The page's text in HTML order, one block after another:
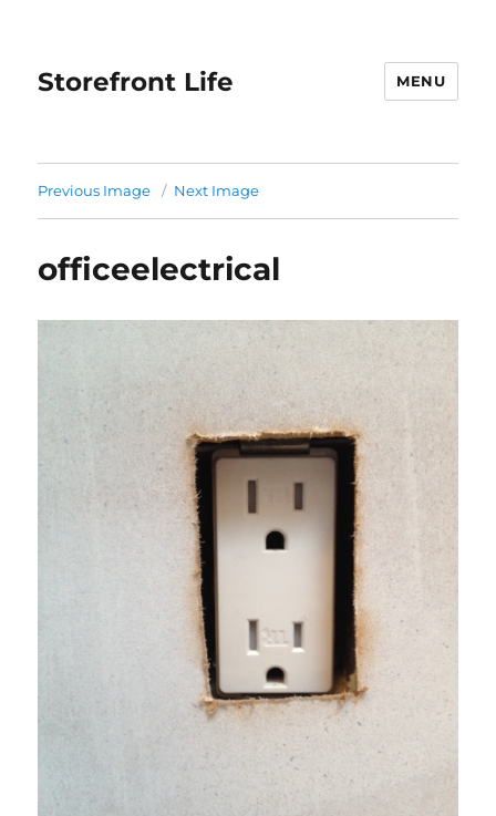
Storefront Life MENU
Previous Image Next Image
officeelectrical